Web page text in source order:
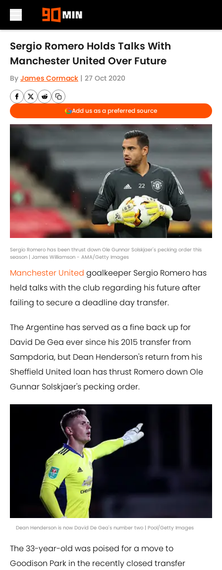
Skip to main content
Sergio Romero Holds Talks With
Manchester United Over Future
By James Cormack | 27 Oct 2020
Add us as a preferred source
Sergio Romero has been thrust down Ole Gunnar Solskjaer's pecking order this
season | James Williamson - AMA/Getty Images
Manchester United goalkeeper Sergio Romero has
held talks with the club regarding his future after
failing to secure a deadline day transfer.
The Argentine has served as a fine back up for
David De Gea ever since his 2015 transfer from
Sampdoria, but Dean Henderson's return from his
Sheffield United loan has thrust Romero down Ole
Gunnar Solskjaer's pecking order.
Dean Henderson is now David De Gea's number two | Pool/Getty Images
The 33-year-old was poised for a move to
Goodison Park in the recently closed transfer